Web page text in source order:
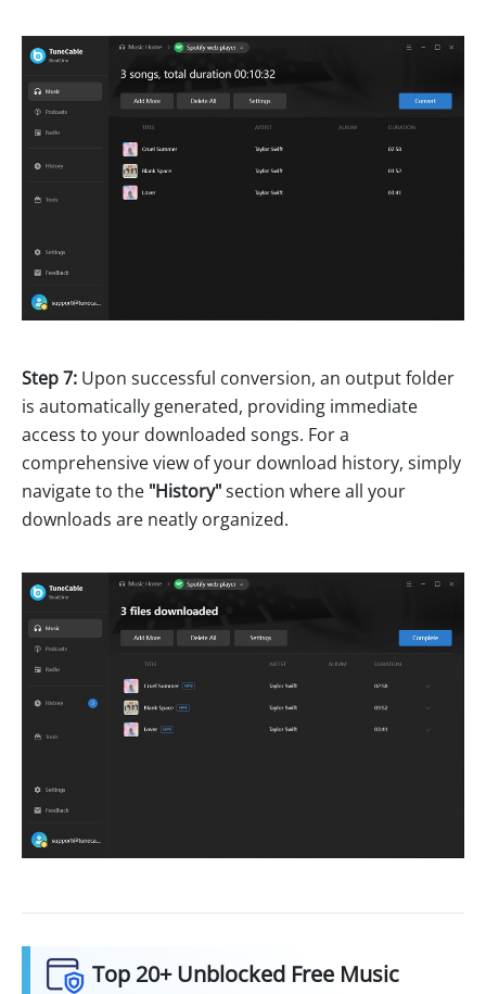
Step 7: Upon successful conversion, an output folder
is automatically generated, providing immediate
access to your downloaded songs. For a
comprehensive view of your download history, simply
navigate to the "History"section where all your
downloads are neatly organized.
Top 20+ Unblocked Free Music